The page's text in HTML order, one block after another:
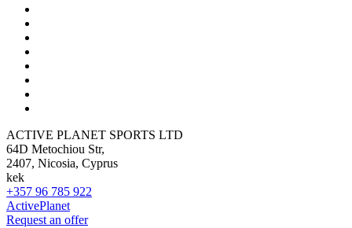
ACTIVE PLANET SPORTS LTD
64D Metochiou Str,
2407, Nicosia, Cyprus
kek
+357 96 785 922
ActivePlanet
Request an offer